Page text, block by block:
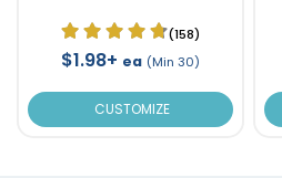
(158)
$1.98+ ea (Min 30)
CUSTOMIZE